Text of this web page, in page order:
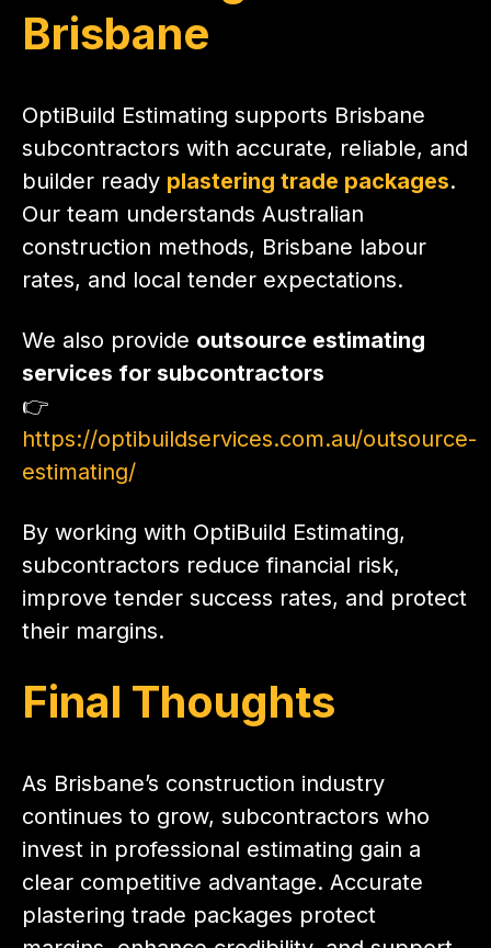
Brisbane
OptiBuild Estimating supports Brisbane
subcontractors with accurate, reliable, and
builder ready plastering trade packages.
Our team understands Australian
construction methods, Brisbane labour
rates, and local tender expectations.
We also provide outsource estimating
services for subcontractors
👉
https://optibuildservices.com.au/outsource-
estimating/
By working with OptiBuild Estimating,
subcontractors reduce financial risk,
improve tender success rates, and protect
their margins.
Final Thoughts
As Brisbane’s construction industry
continues to grow, subcontractors who
invest in professional estimating gain a
clear competitive advantage. Accurate
plastering trade packages protect